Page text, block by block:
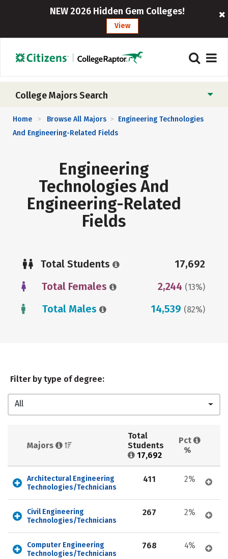
NEW 2026 Hidden Gem Colleges!
View
College Majors Search
Home > Browse All Majors > Engineering Technologies
And Engineering-Related Fields
Engineering
Technologies And
Engineering-Related
Fields
Total Students
17,692
Total Females
2,244 (13%)
Total Males 14,539 (82%)
Filter by type of degree:
All
Majors
Total
Students
17,692
Pct
%
Architectural Engineering
Technologies/Technicians
411 2%
Civil Engineering
Technologies/Technicians
267 2%
Computer Engineering
Technologies/Technicians
768 4%